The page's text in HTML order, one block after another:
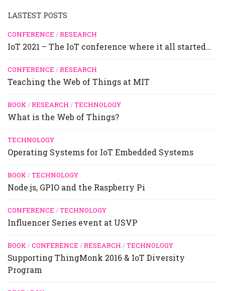
LASTEST POSTS
CONFERENCE /RESEARCH
IoT 2021 – The IoT conference where it all started…
CONFERENCE /RESEARCH
Teaching the Web of Things at MIT
BOOK/RESEARCH /TECHNOLOGY
What is the Web of Things?
TECHNOLOGY
Operating Systems for IoT Embedded Systems
BOOK/TECHNOLOGY
Node.js, GPIO and the Raspberry Pi
CONFERENCE /TECHNOLOGY
Influencer Series event at USVP
BOOK/CONFERENCE /RESEARCH /TECHNOLOGY
Supporting ThingMonk 2016 & IoT Diversity
Program